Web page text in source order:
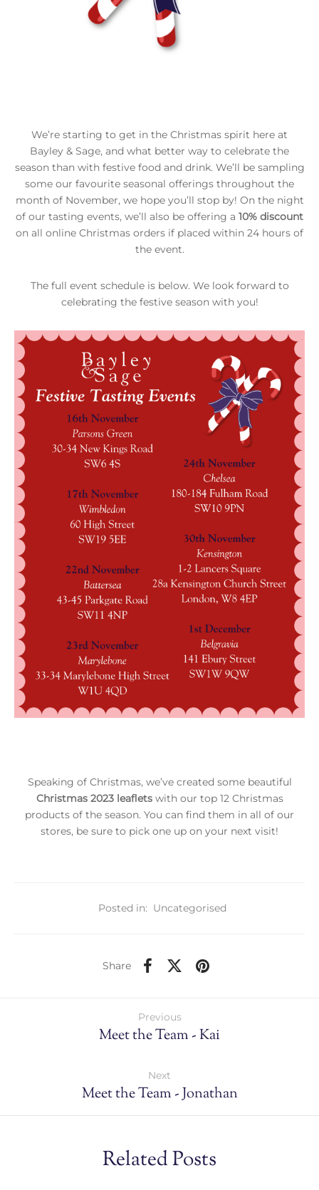
We’re starting to get in the Christmas spirit here at
Bayley & Sage, and what better way to celebrate the
season than with festive food and drink. We’ll be sampling
some our favourite seasonal offerings throughout the
month of November, we hope you’ll stop by! On the night
of our tasting events, we’ll also be offering a 10% discount
on all online Christmas orders if placed within 24 hours of
the event.
The full event schedule is below. We look forward to
celebrating the festive season with you!
Speaking of Christmas, we’ve created some beautiful
Christmas 2023 leafletswith our top 12 Christmas
products of the season. You can find them in all of our
stores, be sure to pick one up on your next visit!
Posted in: Uncategorised
Share
Previous
Meet the Team - Kai
Next
Meet the Team - Jonathan
Related Posts